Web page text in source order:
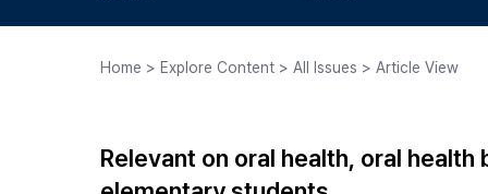
Journal Staff
Home > Explore Content > All Issues > Article View
Relevant on oral health, oral